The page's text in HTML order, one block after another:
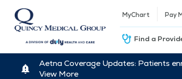
MyChart Pay
Find a
Aetna Coverage Updates: Patients
View More